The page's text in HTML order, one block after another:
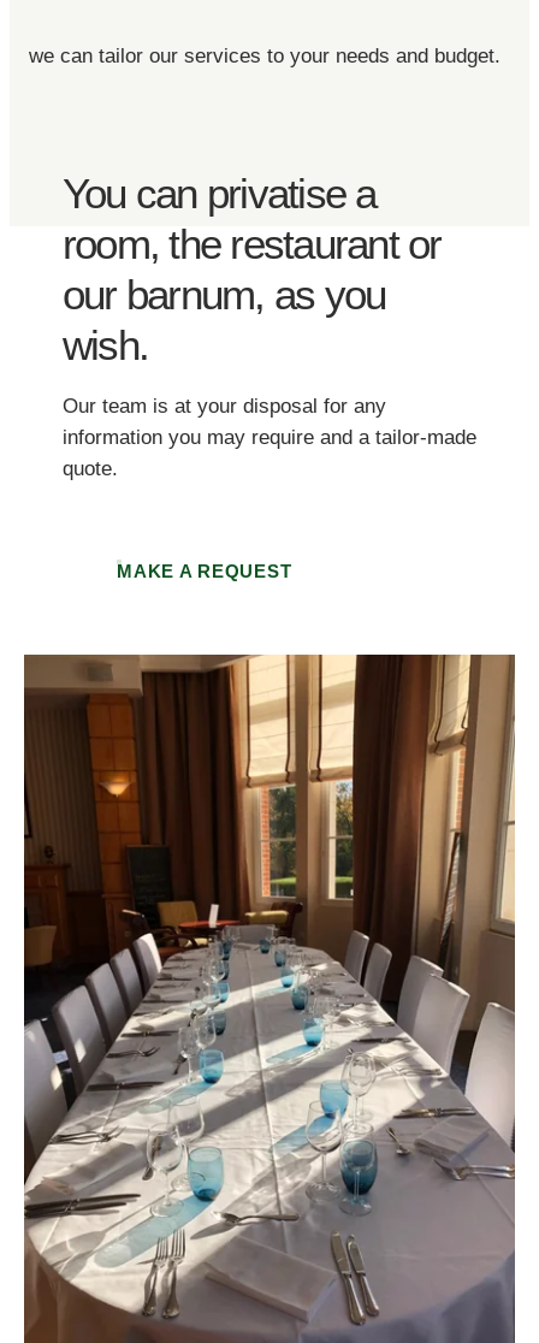
we can tailor our services to your needs and budget.
You can privatise a
room, the restaurant or
our barnum, as you
wish.
Our team is at your disposal for any
information you may require and a tailor-made
quote.
MAKE A REQUEST
Book a table at "
Take a gift voucher
Name*:
First name